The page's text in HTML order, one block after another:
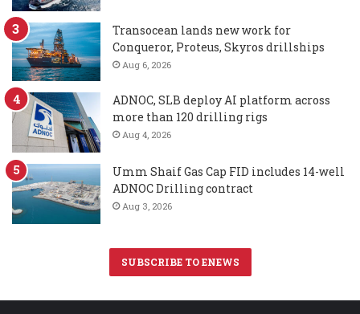
Transocean lands new work for
Conqueror, Proteus, Skyros drillships
Aug 6, 2026
ADNOC, SLB deploy AI platform across
more than 120 drilling rigs
Aug 4, 2026
Umm Shaif Gas Cap FID includes 14-well
ADNOC Drilling contract
Aug 3, 2026
SUBSCRIBE TO ENEWS